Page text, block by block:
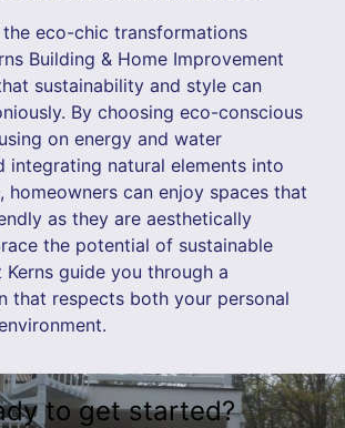
the eco-chic transformations
Building & Home Improvement
sustainability and style can
By choosing eco-conscious
on energy and water
integrating natural elements into
homeowners can enjoy spaces that
as they are aesthetically
the potential of sustainable
Kerns guide you through a
that respects both your personal
to get started?